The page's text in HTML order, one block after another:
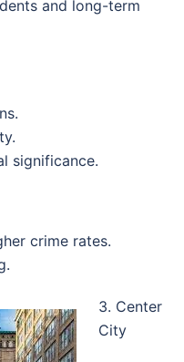
and long-term
significance.
crime rates.
3. Center
City